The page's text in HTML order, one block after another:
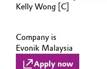
Kelly Wong [C]
Company is
Evonik Malaysia
Apply now